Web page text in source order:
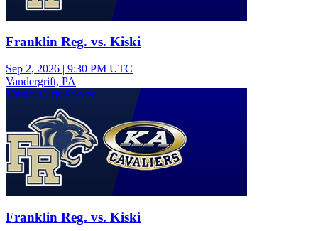
Franklin Reg. vs. Kiski
Sep 2, 2026 | 9:30 PM UTC
Vandergrift, PA
Varsity Girls Soccer
Franklin Reg. vs. Kiski